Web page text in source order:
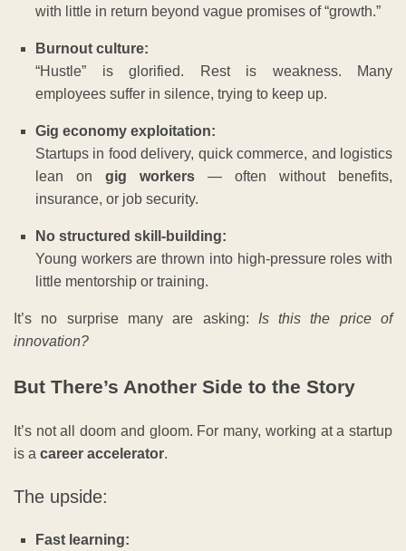
with little in return beyond vague promises of “growth.”
Burnout culture:
“Hustle” is glorified. Rest is weakness. Many
employees suffer in silence, trying to keep up.
Gig economy exploitation:
Startups in food delivery, quick commerce, and logistics
lean on gig workers — often without benefits,
insurance, or job security.
No structured skill-building:
Young workers are thrown into high-pressure roles with
little mentorship or training.
It’s no surprise many are asking: Is this the price of
innovation?
But There’s Another Side to the Story
It’s not all doom and gloom. For many, working at a startup
is a career accelerator.
The upside:
Fast learning: